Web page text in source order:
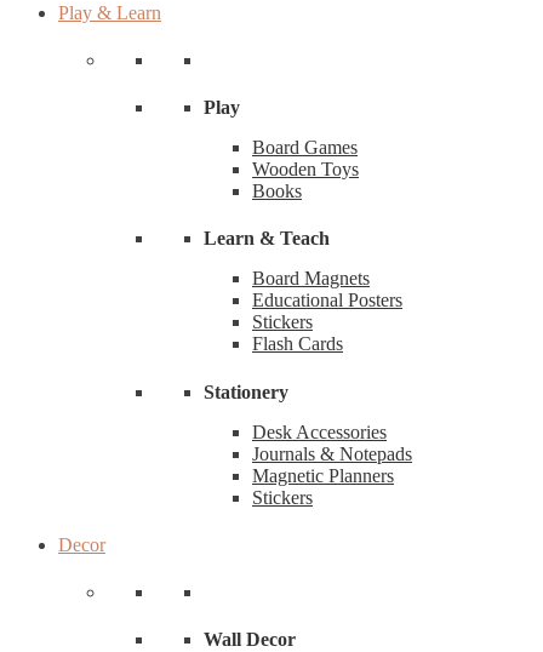
Play & Learn
Play
Board Games
Wooden Toys
Books
Learn & Teach
Board Magnets
Educational Posters
Stickers
Flash Cards
Stationery
Desk Accessories
Journals & Notepads
Magnetic Planners
Stickers
Decor
Wall Decor